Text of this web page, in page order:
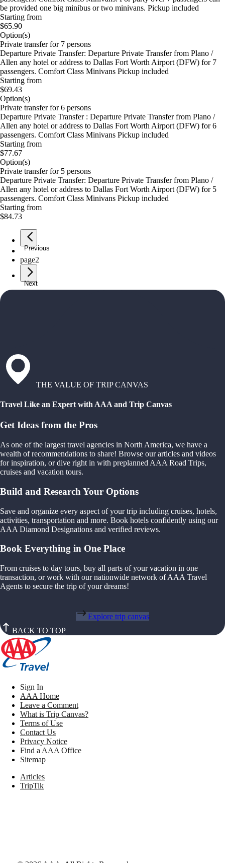
be provided one big minibus or two minivans. Pickup included
Starting from
$65.90
Option(s)
Private transfer for 7 persons
Departure Private Transfer: Departure Private Transfer from Plano /
Allen any hotel or address to Dallas Fort Worth Airport (DFW) for 7
passengers. Comfort Class Minivans Pickup included
Starting from
$69.43
Option(s)
Private transfer for 6 persons
Departure Private Transfer : Departure Private Transfer from Plano /
Allen any hotel or address to Dallas Fort Worth Airport (DFW) for 6
passengers. Comfort Class Minivans Pickup included
Starting from
$77.67
Option(s)
Private transfer for 5 persons
Departure Private Transfer: Departure Private Transfer from Plano /
Allen any hotel or address to Dallas Fort Worth Airport (DFW) for 5
passengers. Comfort Class Minivans Pickup included
Starting from
$84.73
Previous
page1
page2
Next
THE VALUE OF TRIP CANVAS
Travel Like an Expert with AAA and Trip Canvas
Get Ideas from the Pros
As one of the largest travel agencies in North America, we have a
wealth of recommendations to share! Browse our articles and videos
for inspiration, or dive right in with preplanned AAA Road Trips,
cruises and vacation tours.
Build and Research Your Options
Save and organize every aspect of your trip including cruises, hotels,
activities, transportation and more. Book hotels confidently using our
AAA Diamond Designations and verified reviews.
Book Everything in One Place
From cruises to day tours, buy all parts of your vacation in one
transaction, or work with our nationwide network of AAA Travel
Agents to secure the trip of your dreams!
Explore trip canvas
BACK TO TOP
Sign In
AAA Home
Leave a Comment
What is Trip Canvas?
Terms of Use
Contact Us
Privacy Notice
Find a AAA Office
Sitemap
Articles
TripTik